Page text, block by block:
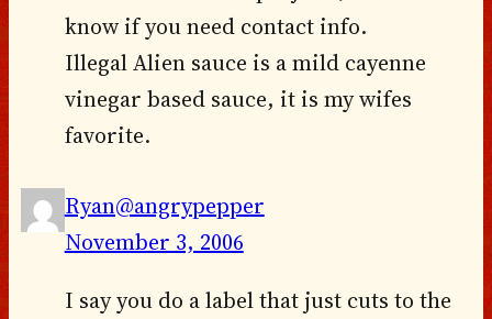
know if you need contact info.
Illegal Alien sauce is a mild cayenne
vinegar based sauce, it is my wifes
favorite.
Ryan@angrypepper
November 3, 2006
I say you do a label that just cuts to the